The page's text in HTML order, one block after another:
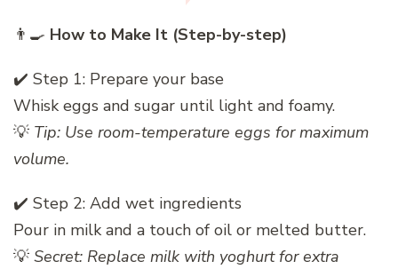
👨‍🍳 How to Make It (Step-by-step)
✔️ Step 1: Prepare your base
Whisk eggs and sugar until light and foamy.
💡 Tip: Use room-temperature eggs for maximum
volume.
✔️ Step 2: Add wet ingredients
Pour in milk and a touch of oil or melted butter.
💡 Secret: Replace milk with yoghurt for extra